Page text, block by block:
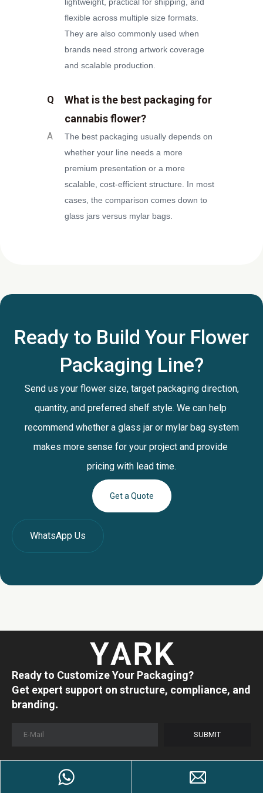
flexible across multiple size formats.
They are also commonly used when
brands need strong artwork coverage
and scalable production.
Q
What is the best packaging for
cannabis flower?
A
The best packaging usually depends on
whether your line needs a more
premium presentation or a more
scalable, cost-efficient structure. In most
cases, the comparison comes down to
glass jars versus mylar bags.
Ready to Build Your Flower
Packaging Line?
Send us your flower size, target packaging direction,
quantity, and preferred shelf style. We can help
recommend whether a glass jar or mylar bag system
makes more sense for your project and provide
pricing with lead time.
Get a Quote
WhatsApp Us
Ready to Customize Your Packaging?
Get expert support on structure, compliance, and
branding.
SUBMIT